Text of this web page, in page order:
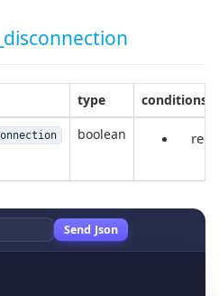
type conditions
boolean
Send Json